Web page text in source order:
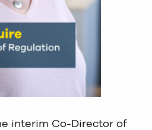
interim Co-Director of